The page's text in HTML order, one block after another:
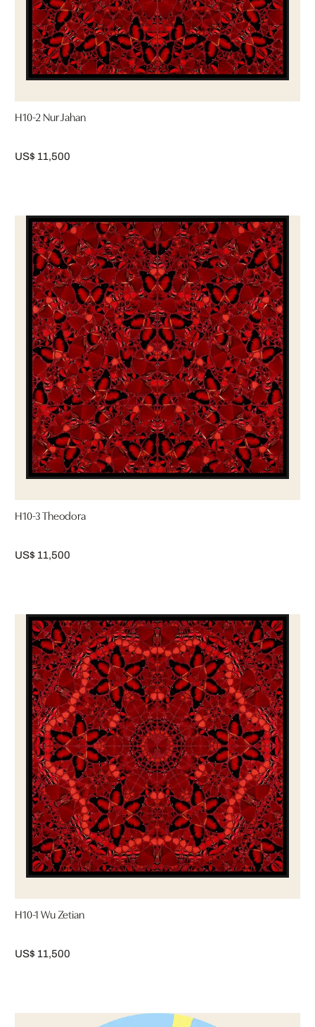
H10-2 Nur Jahan
US$ 11,500
H10-3 Theodora
US$ 11,500
H10-1 Wu Zetian
US$ 11,500